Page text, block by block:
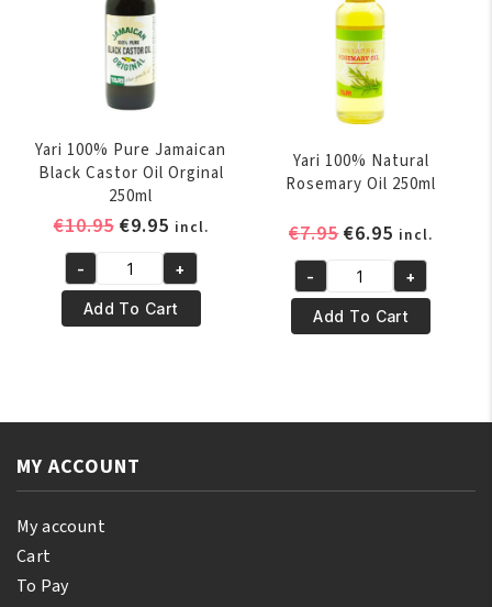
Yari 100% Pure Jamaican
Black Castor Oil Orginal
250ml
€10.95 Original
price
was:
€10.95.
€9.95Current
price
is:
€9.95.
incl.
Yari
100%
Pure
Orginal
250ml
quantity
- +
Add To Cart
Yari 100% Natural
Rosemary Oil 250ml
€7.95Original
was:
€7.95.
€6.95 Current
price
is:
€6.95.
incl.
Yari
100%
Natural
250ml
- +
Add To Cart
MY ACCOUNT
My account
Cart
To Pay